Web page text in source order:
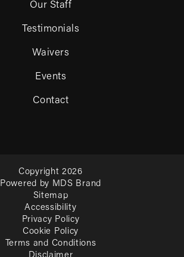
Our Staff
Testimonials
Waivers
Events
Contact
Copyright 2026
Powered by MDS Brand
Sitemap
Accessibility
Privacy Policy
Cookie Policy
Terms and Conditions